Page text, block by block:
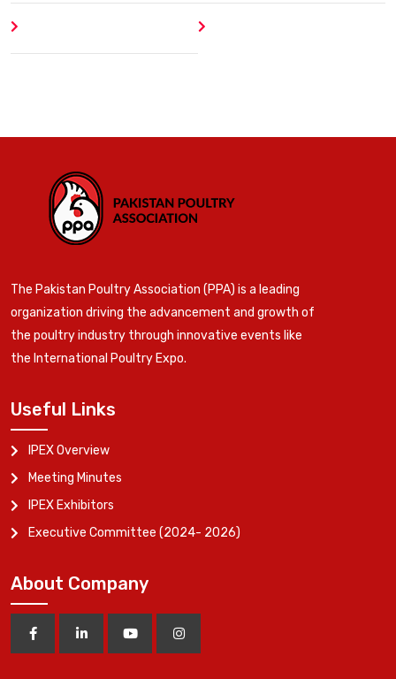
The Pakistan Poultry Association (PPA) is a leading
organization driving the advancement and growth of
the poultry industry through innovative events like
the International Poultry Expo.
Useful Links
IPEX Overview
Meeting Minutes
IPEX Exhibitors
Executive Committee (2024- 2026)
About Company